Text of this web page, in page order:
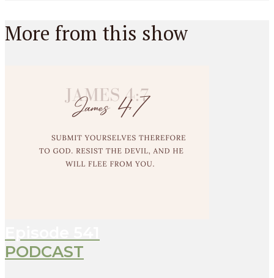
More from this show
PODCAST